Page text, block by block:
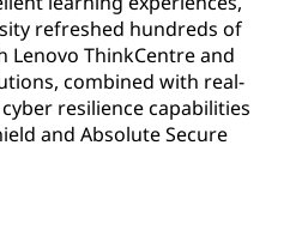
refreshed hundreds of
Lenovo ThinkCentre and
combined with real-
resilience capabilities
and Absolute Secure